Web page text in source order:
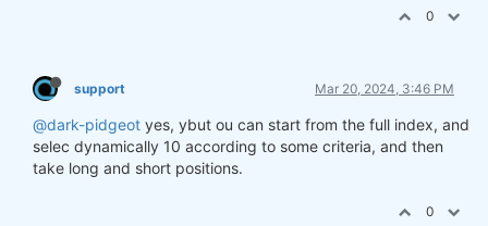
0
support Mar 20, 2024, 3:46 PM
@dark-pidgeot yes, ybut ou can start from the full index, and
selec dynamically 10 according to some criteria, and then
take long and short positions.
0